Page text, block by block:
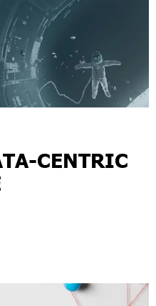
CENTRIC